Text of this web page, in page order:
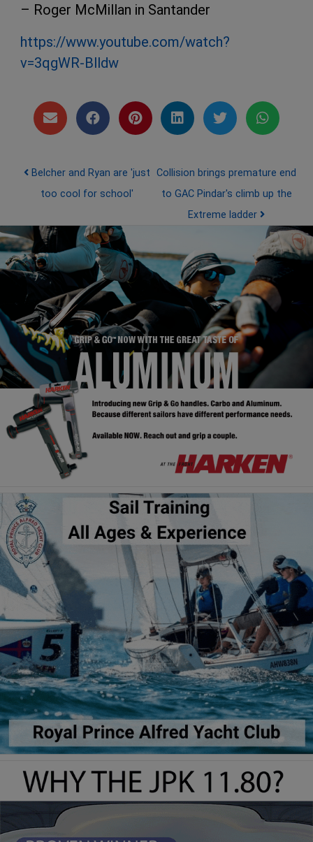
– Roger McMillan in Santander
https://www.youtube.com/watch?
v=3qgWR-Blldw
Post navigation
Belcher and Ryan are 'just
too cool for school'
Collision brings premature end
to GAC Pindar's climb up the
Extreme ladder